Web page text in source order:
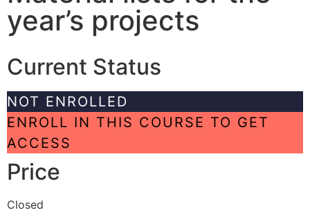
year’s projects
Current Status
NOT ENROLLED
ENROLL IN THIS COURSE TO GET
ACCESS
Price
Closed